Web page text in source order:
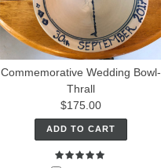
Commemorative Wedding Bowl-
Thrall
$175.00
ADD TO CART